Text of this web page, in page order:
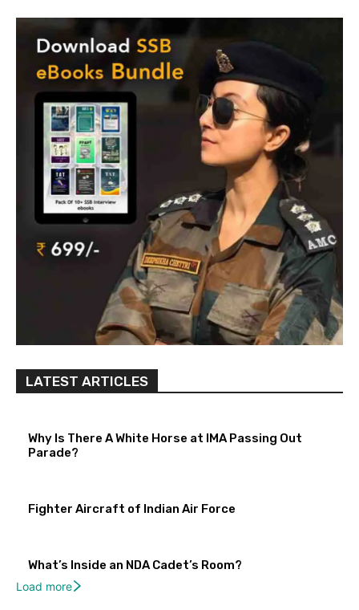
LATEST ARTICLES
Why Is There A White Horse at IMA Passing Out
Parade?
Fighter Aircraft of Indian Air Force
What’s Inside an NDA Cadet’s Room?
Load more